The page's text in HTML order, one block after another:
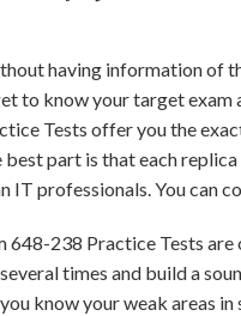
having information of
to know your target
Tests offer you the
part is that each
IT professionals. You can
648-238 Practice Tests
times and build a
know your weak areas